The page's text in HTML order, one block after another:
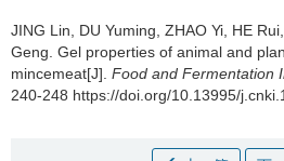
JING Lin DU Yuming ZHAO Yi HE Rui
Geng Gel properties of animal and
mincemeat[J]. Food and Fermentation
240-248 https://doi.org/10.13995/